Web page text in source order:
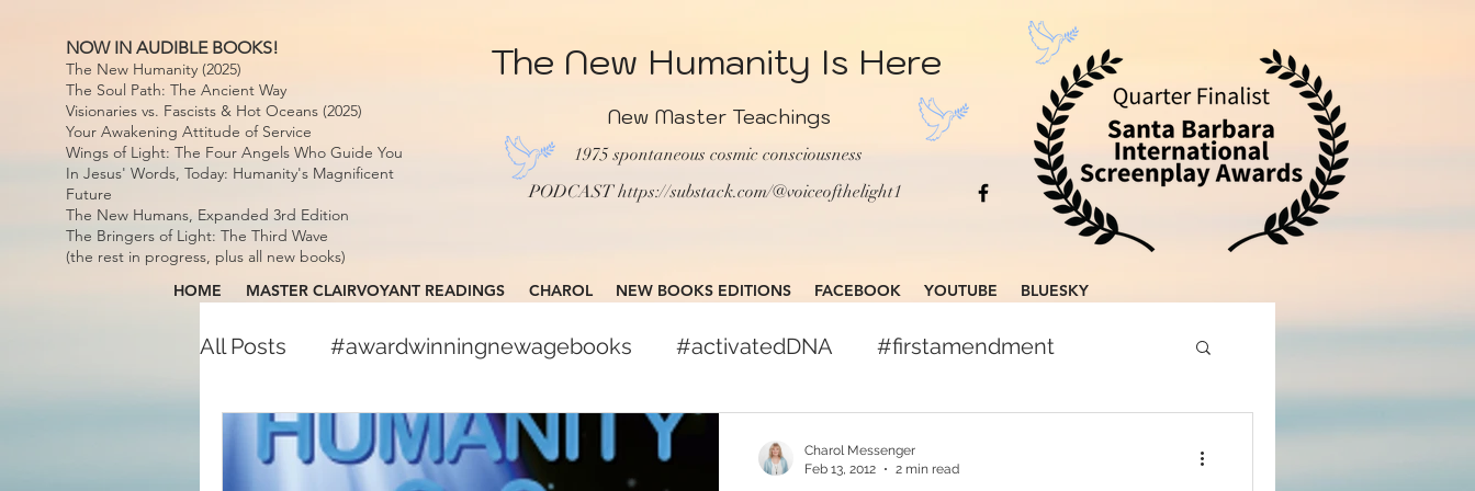
The New Humanity Is Here
NOW IN AUDIBLE BOOKS!
The New Humanity (2025)
The Soul Path: The Ancient Way
Visionaries vs. Fascists & Hot Oceans (2025)
Your Awakening Attitude of Service
Wings of Light: The Four Angels Who Guide You
In Jesus' Words, Today: Humanity's Magnificent
Future
The New Humans, Expanded 3rd Edition
The Bringers of Light: The Third Wave
(the rest in progress, plus all new books)
New Master Teachings
1975 spontaneous cosmic consciousness
PODCASThttps://substack.com/@voiceofthelight1
HOME MASTER CLAIRVOYANT READINGS CHAROL NEW BOOKS EDITIONS FACEBOOK YOUTUBE BLUESKY
All Posts #awardwinningnewagebooks #activatedDNA #firstamendment
#awardwinningspiritualbooks #globalcitizen
Charol Messenger
Feb 13, 2012
2 min read